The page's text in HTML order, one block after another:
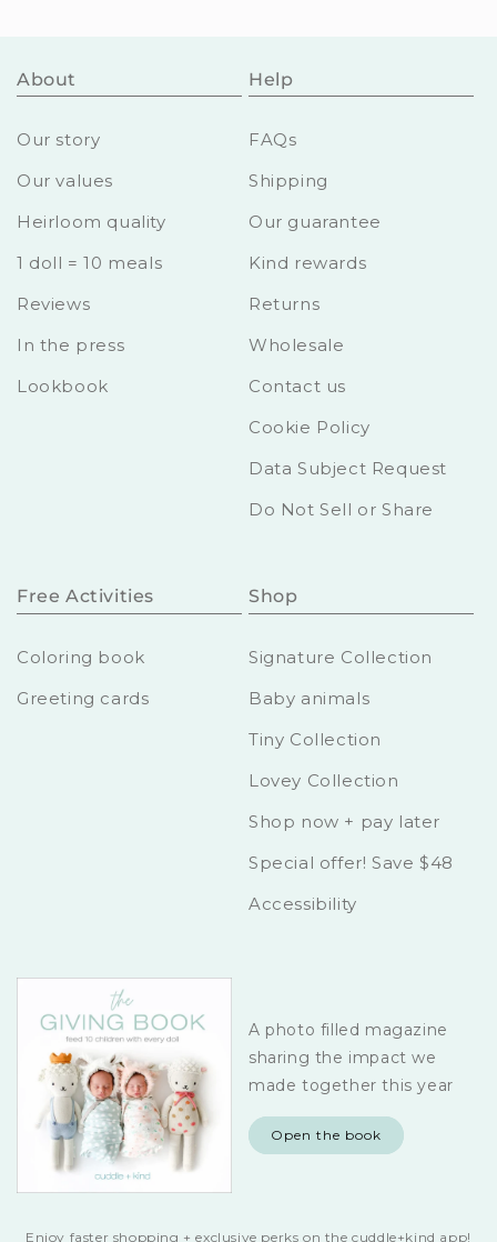
About
Our story
Our values
Heirloom quality
1 doll = 10 meals
Reviews
In the press
Lookbook
Help
FAQs
Shipping
Our guarantee
Kind rewards
Returns
Wholesale
Contact us
Cookie Policy
Data Subject Request
Do Not Sell or Share
Free Activities
Coloring book
Greeting cards
Shop
Signature Collection
Baby animals
Tiny Collection
Lovey Collection
Shop now + pay later
Special offer! Save $48
Accessibility
A photo filled magazine
sharing the impact we
made together this year
Open the book
Enjoy faster shopping + exclusive perks on the cuddle+kind app!